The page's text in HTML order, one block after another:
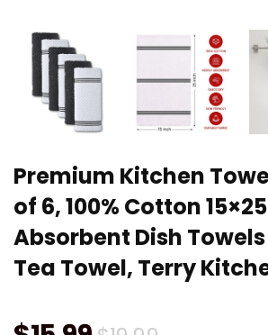
Premium Kitchen
of 6, 100% Cotton
Absorbent Dish Towels
Tea Towel, Terry